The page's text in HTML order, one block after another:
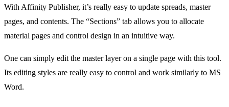
With Affinity Publisher, it’s really easy to update spreads, master
pages, and contents. The “Sections” tab allows you to allocate
material pages and control design in an intuitive way.
One can simply edit the master layer on a single page with this tool.
Its editing styles are really easy to control and work similarly to MS
Word.